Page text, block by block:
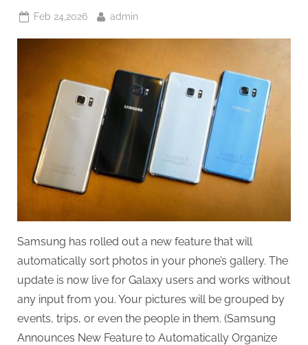
Posted
Feb 24,2026 By
admin
Samsung has rolled out a new feature that will
automatically sort photos in your phone’s gallery. The
update is now live for Galaxy users and works without
any input from you. Your pictures will be grouped by
events, trips, or even the people in them. (Samsung
Announces New Feature to Automatically Organize